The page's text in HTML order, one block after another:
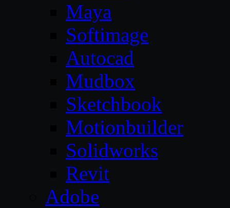
Maya
Softimage
Autocad
Mudbox
Sketchbook
Motionbuilder
Solidworks
Revit
Adobe